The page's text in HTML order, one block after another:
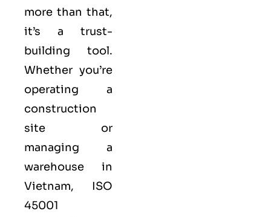
more than that,
it’s a trust-
building tool.
Whether you’re
operating a
construction
site or
managing a
warehouse in
Vietnam, ISO
45001